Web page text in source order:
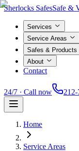
Sherlocks SafesSafe &
Services
Service Areas
Safes & Products
About
Contact
24/7 · Call now
Home
Service Areas